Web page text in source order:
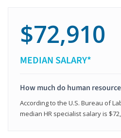
$72,910
MEDIAN SALARY*
How much do human
According to the U.S. Bureau of
median HR specialist salary is